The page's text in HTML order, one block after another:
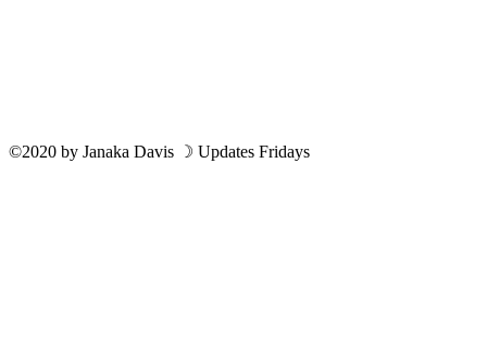
©2020 by Janaka Davis ☽ Updates Fridays